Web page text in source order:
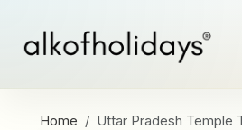
Home Uttar Pradesh Temple